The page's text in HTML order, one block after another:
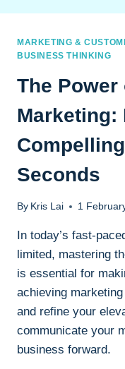
MARKETING &
BUSINESS THINKING
The
Marketing:
Seconds
By Kris Lai 1
In today’s fast-
limited, mastering
is essential for
achieving
and refine your
communicate your
business forward.